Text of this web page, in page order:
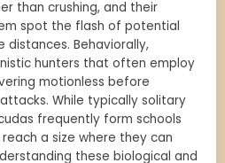
than crushing, and their
spot the flash of potential
distances. Behaviorally,
hunters that often employ
motionless before
While typically solitary
frequently form schools
a size where they can
these biological and